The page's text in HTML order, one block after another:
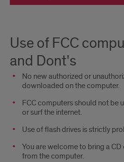
Use of FCC
and Dont's
No new authorized or
downloaded on the computer.
FCC computers should not be
or surf the internet.
Use of flash drives is strictly
You are welcome to bring a
from the computer.